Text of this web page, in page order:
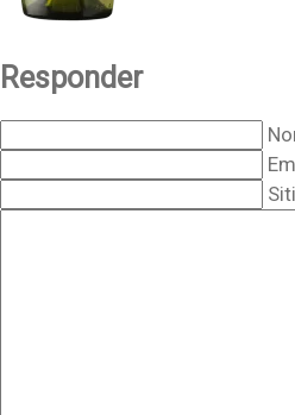
Responder